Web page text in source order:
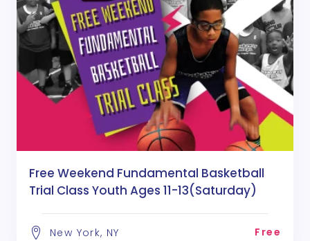
Free Weekend Fundamental Basketball
Trial Class Youth Ages 11-13(Saturday)
New York, NY Free